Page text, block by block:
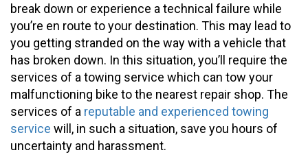
break down or experience a technical failure while
you’re en route to your destination. This may lead to
you getting stranded on the way with a vehicle that
has broken down. In this situation, you’ll require the
services of a towing service which can tow your
malfunctioning bike to the nearest repair shop. The
services of a reputable and experienced towing
service will, in such a situation, save you hours of
uncertainty and harassment.